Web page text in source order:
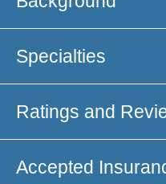
Specialties
Ratings and
Accepted